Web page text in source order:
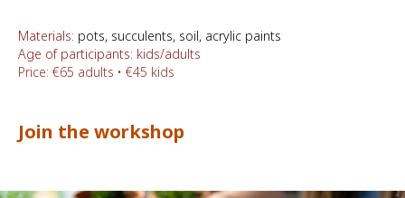
Materials: pots, succulents, soil, acrylic paints
Age of participants: kids/adults
Price: €65 adults • €45 kids
Join the workshop